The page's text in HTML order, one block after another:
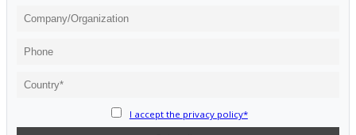
I accept the privacy policy*